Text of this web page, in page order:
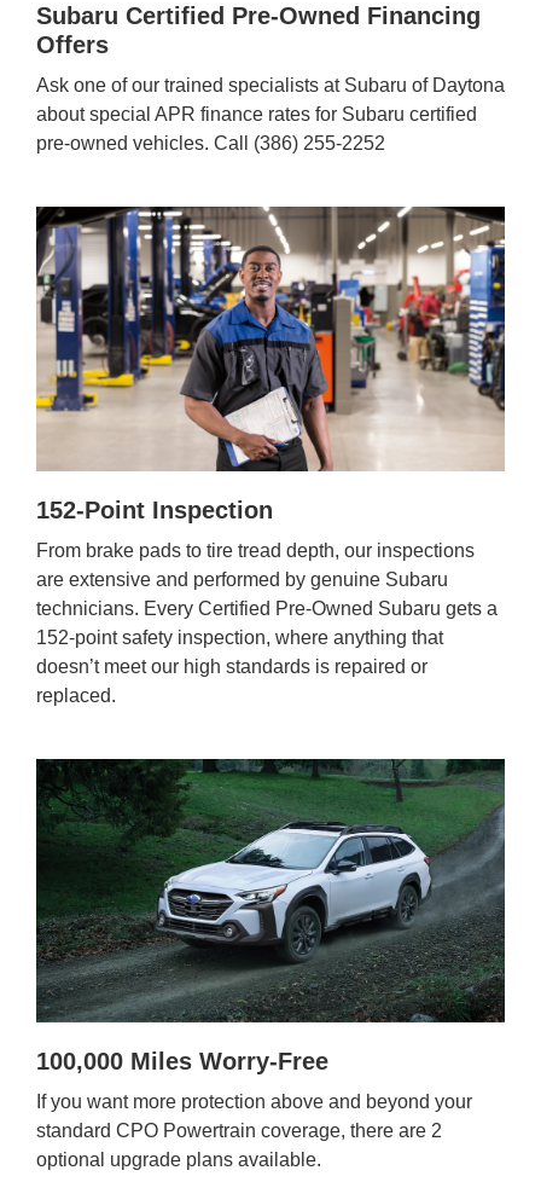
Subaru Certified Pre-Owned Financing
Offers
Ask one of our trained specialists at Subaru of Daytona
about special APR finance rates for Subaru certified
pre-owned vehicles. Call (386) 255-2252
152-Point Inspection
From brake pads to tire tread depth, our inspections
are extensive and performed by genuine Subaru
technicians. Every Certified Pre-Owned Subaru gets a
152-point safety inspection, where anything that
doesn’t meet our high standards is repaired or
replaced.
100,000 Miles Worry-Free
If you want more protection above and beyond your
standard CPO Powertrain coverage, there are 2
optional upgrade plans available.